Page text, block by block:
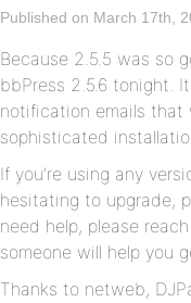
Published on March 17th,
Because 2.5.5 was so
bbPress 2.5.6 tonight.
notification emails that
sophisticated
If you’re using any
hesitating to upgrade,
need help, please
someone will help you
Thanks to netweb,